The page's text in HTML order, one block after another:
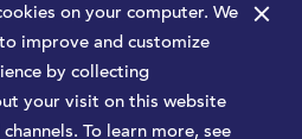
on your computer. We
improve and customize
by collecting
your visit on this website
To learn more, see
×